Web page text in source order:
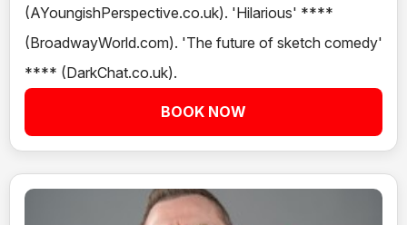
(AYoungishPerspective.co.uk). 'Hilarious' ****
(BroadwayWorld.com). 'The future of sketch comedy'
**** (DarkChat.co.uk).
BOOK NOW